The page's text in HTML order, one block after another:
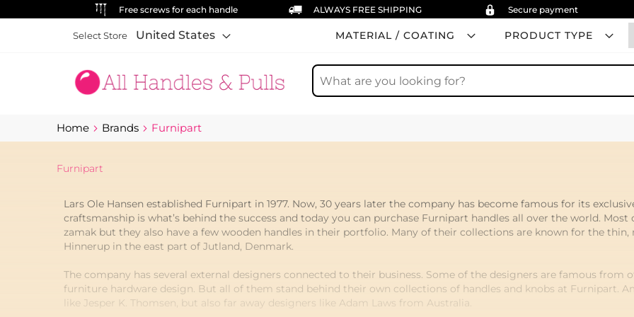
Free screws for each handle ALWAYS FREE SHIPPING Secure payment
MATERIAL / COATING PRODUCT TYPE
Select Store United States
Search
Home Brands Furnipart
Furnipart
Lars Ole Hansen established Furnipart in 1977. Now, 30 years later the company has become famous for its
craftsmanship is what’s behind the success and today you can purchase Furnipart handles all over the world.
zamak but they also have a few wooden handles in their portfolio. Many of their collections are known for the
Hinnerup in the east part of Jutland, Denmark.
The company has several external designers connected to their business. Some of the designers are famous
furniture hardware design. But all of them stand behind their own collections of handles and knobs at Furnipart.
like Jesper K. Thomsen, but also far away designers like Adam Laws from Australia.